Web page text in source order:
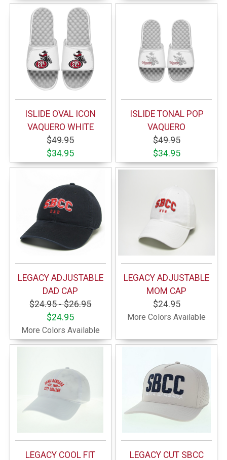
ISLIDE OVAL ICON
VAQUERO WHITE
$49.95
$34.95
ISLIDE TONAL POP
VAQUERO
$49.95
$34.95
LEGACY ADJUSTABLE
DAD CAP
$24.95 - $26.95
$24.95
More Colors Available
LEGACY ADJUSTABLE
MOM CAP
$24.95
More Colors Available
LEGACY COOL FIT LEGACY CUT SBCC